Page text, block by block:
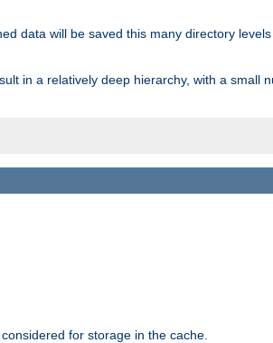
data will be saved this many directory
in a relatively deep hierarchy, with a small
for storage in the cache.